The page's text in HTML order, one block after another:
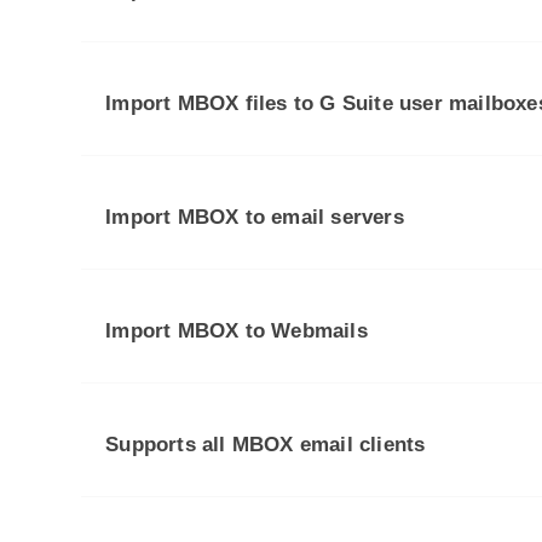
Import MBOX files to G Suite user
Import MBOX to email servers
Import MBOX to Webmails
Supports all MBOX email clients